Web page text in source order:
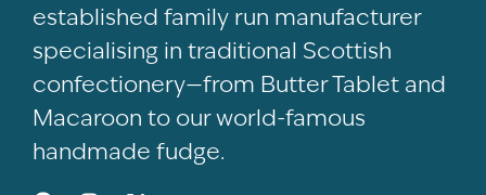
established family run manufacturer
specialising in traditional Scottish
confectionery—from Butter Tablet and
Macaroon to our world-famous
handmade fudge.